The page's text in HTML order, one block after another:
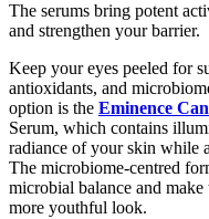
The serums bring potent
and strengthen your barrier.
Keep your eyes peeled for
antioxidants, and
option is the Eminence
Serum, which contains
radiance of your skin while
The microbiome-centred
microbial balance and
more youthful look.